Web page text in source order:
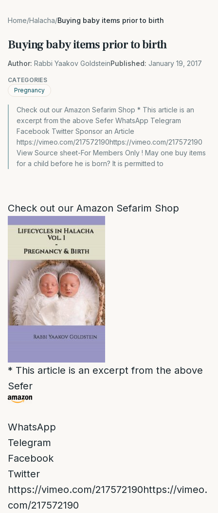
Home/Halacha/Buying baby items prior to birth
Buying baby items prior to birth
Author: Rabbi Yaakov GoldsteinPublished: January 19, 2017
CATEGORIES
Pregnancy
Check out our Amazon Sefarim Shop * This article is an
excerpt from the above Sefer WhatsApp Telegram
Facebook Twitter Sponsor an Article
https://vimeo.com/217572190https://vimeo.com/217572190
View Source sheet-For Members Only ! May one buy items
for a child before he is born? It is permitted to
Check out our Amazon Sefarim Shop
* This article is an excerpt from the above
Sefer
WhatsApp
Telegram
Facebook
Twitter
https://vimeo.com/217572190https://vimeo.
com/217572190